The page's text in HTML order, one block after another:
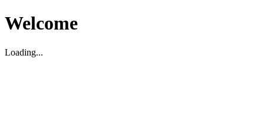
Welcome
Loading...